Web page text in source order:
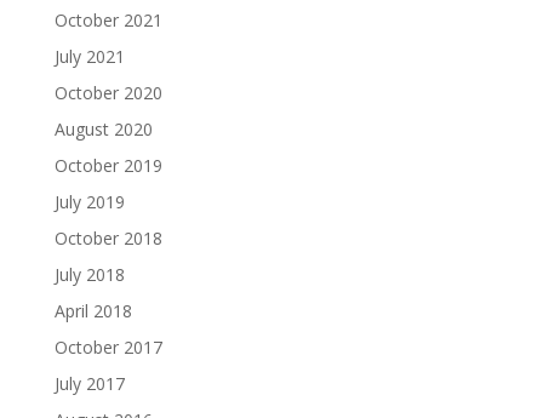
October 2021
July 2021
October 2020
August 2020
October 2019
July 2019
October 2018
July 2018
April 2018
October 2017
July 2017